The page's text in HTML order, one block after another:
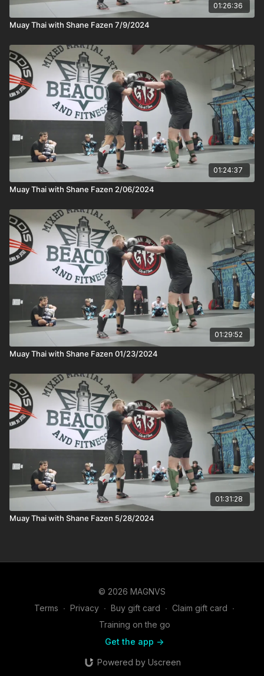
01:26:36
Muay Thai with Shane Fazen 7/9/2024
01:24:37
Muay Thai with Shane Fazen 2/06/2024
01:29:52
Muay Thai with Shane Fazen 01/23/2024
01:31:28
Muay Thai with Shane Fazen 5/28/2024
© 2026 MAGNVS
Terms ∙ Privacy ∙ Buy gift card ∙ Claim gift card ∙
Training on the go
Get the app ->
Powered by Uscreen